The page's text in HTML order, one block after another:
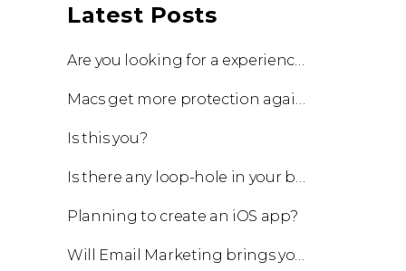
Latest Posts
Are you looking for a experienced team to work with?
Macs get more protection against viruses with update!
Is this you?
Is there any loop-hole in your business?
Planning to create an iOS app?
Will Email Marketing brings you a business?